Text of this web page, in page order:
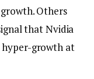
Others
that Nvidia
hyper-growth at